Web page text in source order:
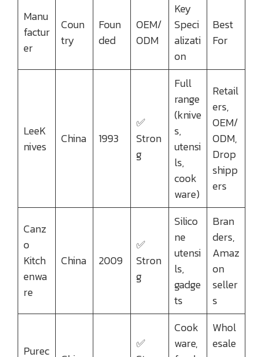
Manu
factur
er
Coun
try
Foun
ded
OEM/
ODM
Key
Speci
alizati
on
Best
For
LeeK
nives
China 1993
✅
Stron
g
Full
range
(knive
s,
utensi
ls,
cook
ware)
Retail
ers,
OEM/
ODM,
Drop
shipp
ers
Canz
o
Kitch
enwa
re
China 2009
✅
Stron
g
Silico
ne
utensi
ls,
gadge
ts
Bran
ders,
Amaz
on
seller
s
Purec
✅
Cook
ware,
Whol
esale